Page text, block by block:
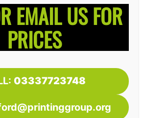
EMAIL US FOR
PRICES
03337723748